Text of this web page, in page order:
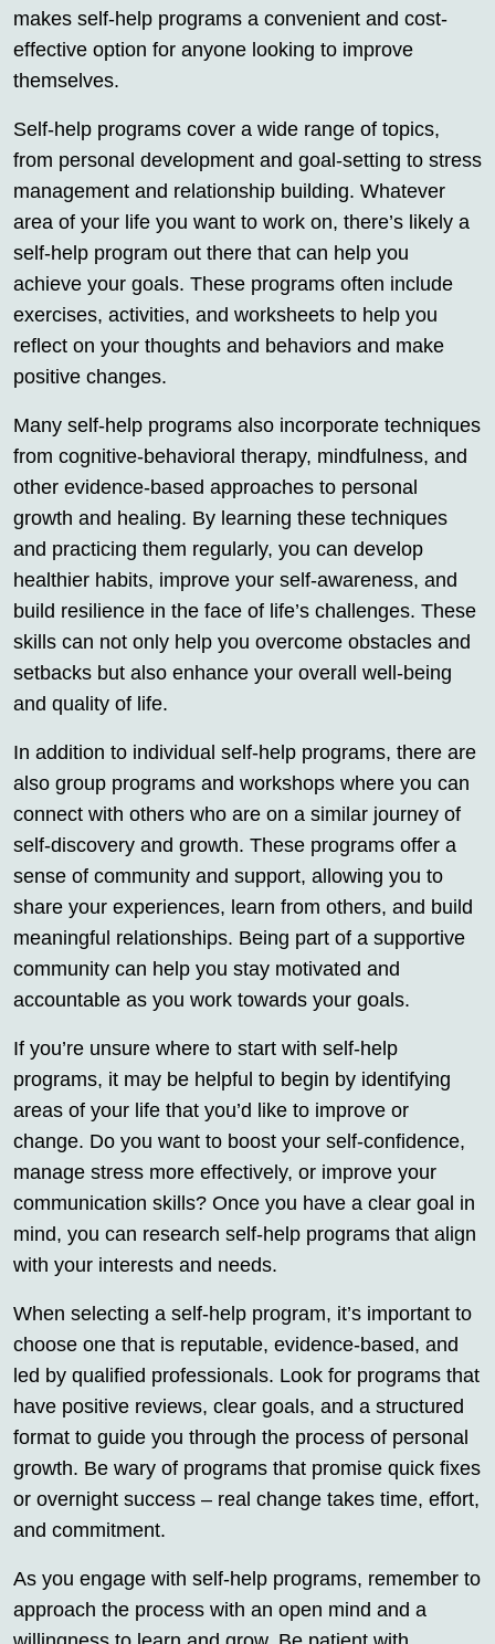
makes self-help programs a convenient and cost-
effective option for anyone looking to improve
themselves.
Self-help programs cover a wide range of topics,
from personal development and goal-setting to stress
management and relationship building. Whatever
area of your life you want to work on, there’s likely a
self-help program out there that can help you
achieve your goals. These programs often include
exercises, activities, and worksheets to help you
reflect on your thoughts and behaviors and make
positive changes.
Many self-help programs also incorporate techniques
from cognitive-behavioral therapy, mindfulness, and
other evidence-based approaches to personal
growth and healing. By learning these techniques
and practicing them regularly, you can develop
healthier habits, improve your self-awareness, and
build resilience in the face of life’s challenges. These
skills can not only help you overcome obstacles and
setbacks but also enhance your overall well-being
and quality of life.
In addition to individual self-help programs, there are
also group programs and workshops where you can
connect with others who are on a similar journey of
self-discovery and growth. These programs offer a
sense of community and support, allowing you to
share your experiences, learn from others, and build
meaningful relationships. Being part of a supportive
community can help you stay motivated and
accountable as you work towards your goals.
If you’re unsure where to start with self-help
programs, it may be helpful to begin by identifying
areas of your life that you’d like to improve or
change. Do you want to boost your self-confidence,
manage stress more effectively, or improve your
communication skills? Once you have a clear goal in
mind, you can research self-help programs that align
with your interests and needs.
When selecting a self-help program, it’s important to
choose one that is reputable, evidence-based, and
led by qualified professionals. Look for programs that
have positive reviews, clear goals, and a structured
format to guide you through the process of personal
growth. Be wary of programs that promise quick fixes
or overnight success – real change takes time, effort,
and commitment.
As you engage with self-help programs, remember to
approach the process with an open mind and a